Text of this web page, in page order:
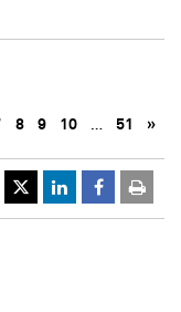
8 9 10 … 51 »